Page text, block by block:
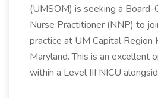
(UMSOM) is seeking a
Nurse Practitioner (NNP) to
practice at UM Capital Region
Maryland. This is an excellent
within a Level III NICU